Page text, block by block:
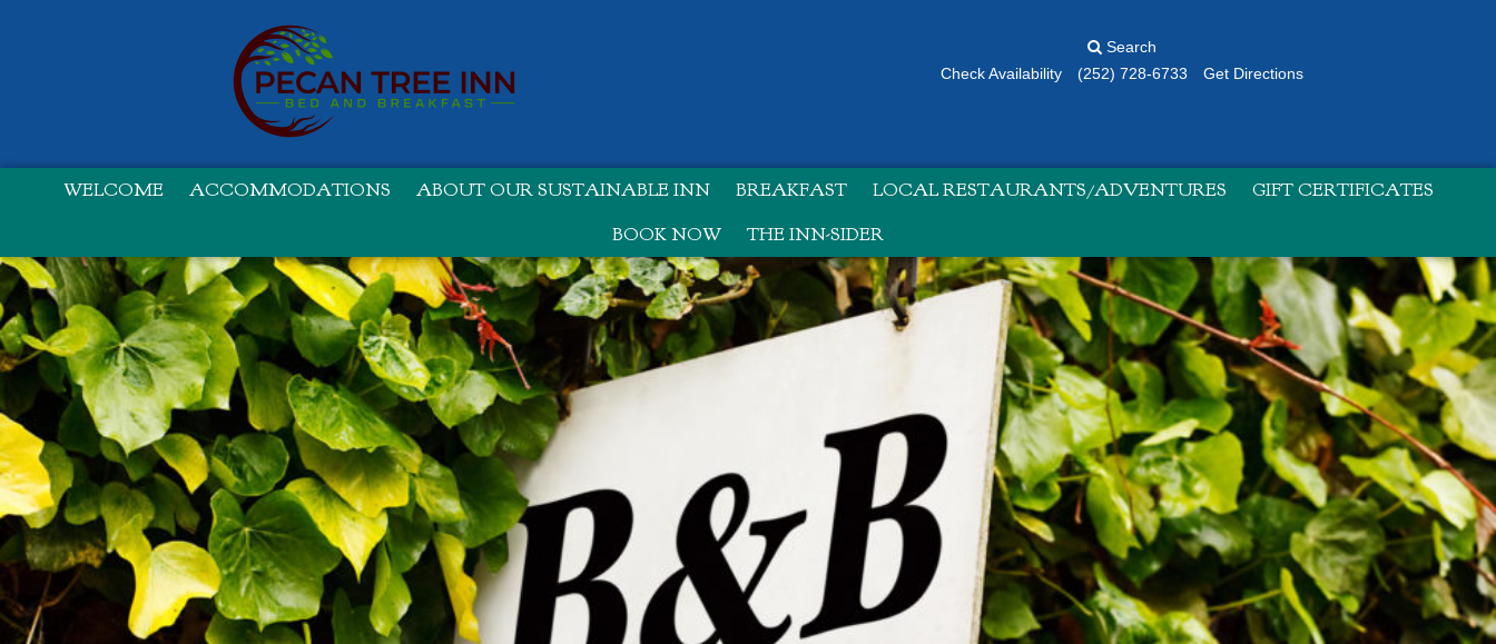
Search
Check Availability
(252) 728-6733 Get Directions
WELCOME ACCOMMODATIONS ABOUT OUR SUSTAINABLE INN BREAKFAST LOCAL RESTAURANTS/ADVENTURES
GIFT CERTIFICATES
BOOK NOW
THE INN-SIDER